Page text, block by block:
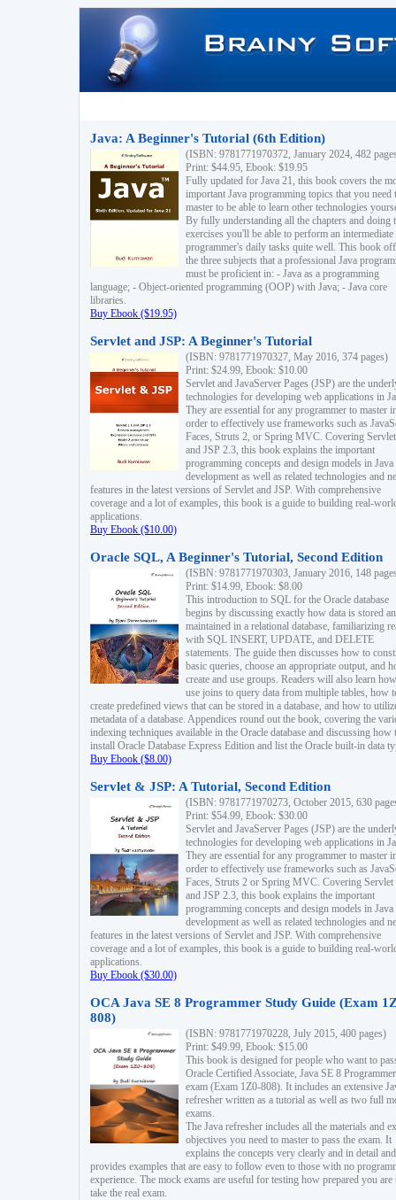
Java: A Beginner's Tutorial (6th Edition)
(ISBN: 9781771970372, January 2024, 482
Print: $44.95, Ebook: $19.95
Fully updated for Java 21, this book covers the
important Java programming topics that you need
master to be able to learn other technologies
By fully understanding all the chapters and doing
exercises you'll be able to perform an intermediate
programmer's daily tasks quite well. This book
the three subjects that a professional Java
must be proficient in: - Java as a programming
language; - Object-oriented programming (OOP) with Java; - Java core
libraries.
Buy Ebook ($19.95)
Servlet and JSP: A Beginner's Tutorial
(ISBN: 9781771970327, May 2016, 374 pages)
Print: $24.99, Ebook: $10.00
Servlet and JavaServer Pages (JSP) are the
technologies for developing web applications in
They are essential for any programmer to master
order to effectively use frameworks such as
Faces, Struts 2, or Spring MVC. Covering
and JSP 2.3, this book explains the important
programming concepts and design models in
development as well as related technologies and
features in the latest versions of Servlet and JSP. With comprehensive
coverage and a lot of examples, this book is a guide to building real-
applications.
Buy Ebook ($10.00)
Oracle SQL, A Beginner's Tutorial, Second Edition
(ISBN: 9781771970303, January 2016, 148
Print: $14.99, Ebook: $8.00
This introduction to SQL for the Oracle database
begins by discussing exactly how data is stored
maintained in a relational database, familiarizing
with SQL INSERT, UPDATE, and DELETE
statements. The guide then discusses how to
basic queries, choose an appropriate output, and
create and use groups. Readers will also learn
use joins to query data from multiple tables, how
create predefined views that can be stored in a database, and how to
metadata of a database. Appendices round out the book, covering the
indexing techniques available in the Oracle database and discussing how
install Oracle Database Express Edition and list the Oracle built-in data
Buy Ebook ($8.00)
Servlet & JSP: A Tutorial, Second Edition
(ISBN: 9781771970273, October 2015, 630
Print: $54.99, Ebook: $30.00
Servlet and JavaServer Pages (JSP) are the
technologies for developing web applications in
They are essential for any programmer to master
order to effectively use frameworks such as
Faces, Struts 2 or Spring MVC. Covering Servlet
and JSP 2.3, this book explains the important
programming concepts and design models in
development as well as related technologies and
features in the latest versions of Servlet and JSP. With comprehensive
coverage and a lot of examples, this book is a guide to building real-
applications.
Buy Ebook ($30.00)
OCA Java SE 8 Programmer Study Guide (Exam
808)
(ISBN: 9781771970228, July 2015, 400 pages)
Print: $49.99, Ebook: $15.00
This book is designed for people who want to
Oracle Certified Associate, Java SE 8 Programmer
exam (Exam 1Z0-808). It includes an extensive
refresher written as a tutorial as well as two full
exams.
The Java refresher includes all the materials and
objectives you need to master to pass the exam. It
explains the concepts very clearly and in detail and
provides examples that are easy to follow even to those with no
experience. The mock exams are useful for testing how prepared you are
take the real exam.